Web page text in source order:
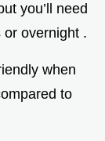
you’ll need
overnight .
when
to